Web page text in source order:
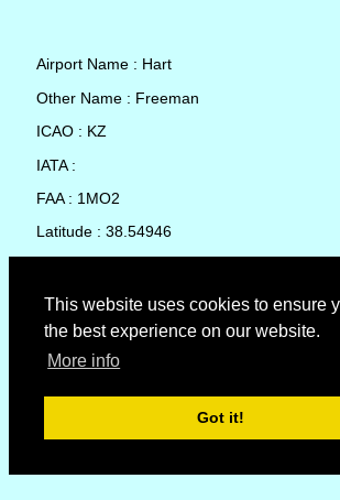
This website uses cookies to ensure
the best experience on our website.
More info
Got it!
Airport Name : Hart
Other Name : Freeman
ICAO : KZ
IATA :
FAA : 1MO2
Latitude : 38.54946
Country : United States
Local Date and Time : 06 Aug 2026 15:51
No weather available for Hart
© Copyright 2007 - 2026Flyhoward Ltd.|